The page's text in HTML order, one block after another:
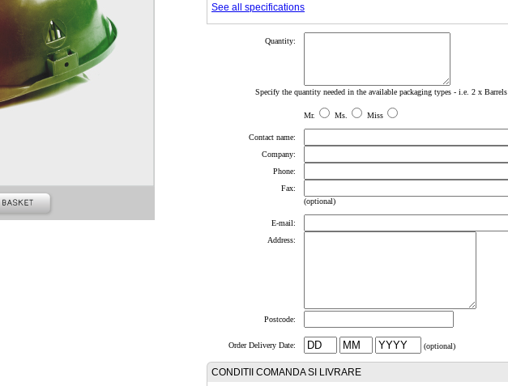
See all specifications
Quantity:
Specify the quantity needed in the available packaging types - i.e. 2 x Barrels
Mr. Ms. Miss
Contact name:
Company:
Phone:
Fax:
(optional)
E-mail:
Address:
Postcode:
Order Delivery Date: (optional)
CONDITII COMANDA SI LIVRARE